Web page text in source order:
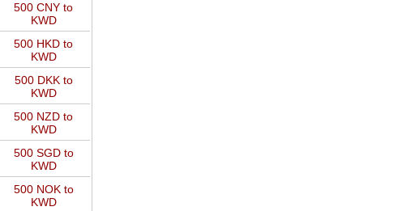
500 CNY to
KWD
500 HKD to
KWD
500 DKK to
KWD
500 NZD to
KWD
500 SGD to
KWD
500 NOK to
KWD